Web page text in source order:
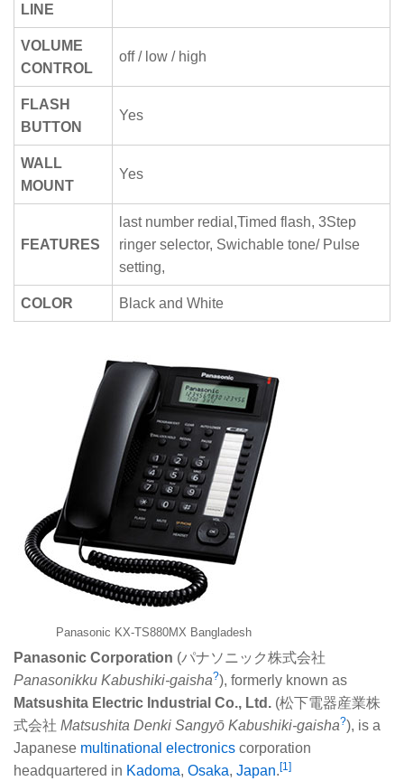
LINE
VOLUME
CONTROL
off / low / high
FLASH
BUTTON
Yes
WALL
MOUNT
Yes
FEATURES
last number redial,Timed flash, 3Step
ringer selector, Swichable tone/ Pulse
setting,
COLOR Black and White
Panasonic KX-TS880MX Bangladesh
Panasonic Corporation (パナソニック株式会社
Panasonikku Kabushiki-gaisha?), formerly known as
Matsushita Electric Industrial Co., Ltd. (松下電器産業株
式会社 Matsushita Denki Sangyō Kabushiki-gaisha?), is a
Japanese multinational electronics corporation
headquartered in Kadoma, Osaka, Japan.[1]